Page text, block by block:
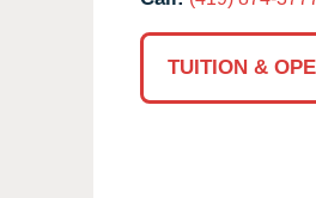
TUITION &